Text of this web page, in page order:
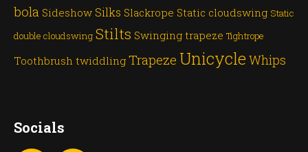
bola Sideshow Silks Slackrope Static cloudswing Static
double cloudswing Stilts Swinging trapeze Tightrope
Toothbrush twiddling Trapeze Unicycle Whips
Socials